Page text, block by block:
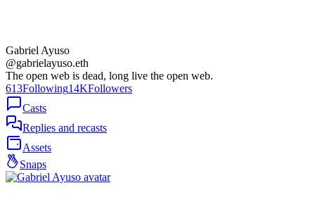
Gabriel Ayuso
@gabrielayuso.eth
The open web is dead, long live the open web.
613Following14KFollowers
Casts
Replies and recasts
Assets
Snaps